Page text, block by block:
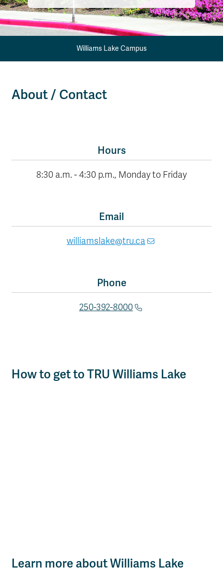
Williams Lake Campus
About / Contact
Hours
8:30 a.m. - 4:30 p.m., Monday to Friday
Email
williamslake@tru.ca
Phone
250-392-8000
How to get to TRU Williams Lake
Learn more about Williams Lake